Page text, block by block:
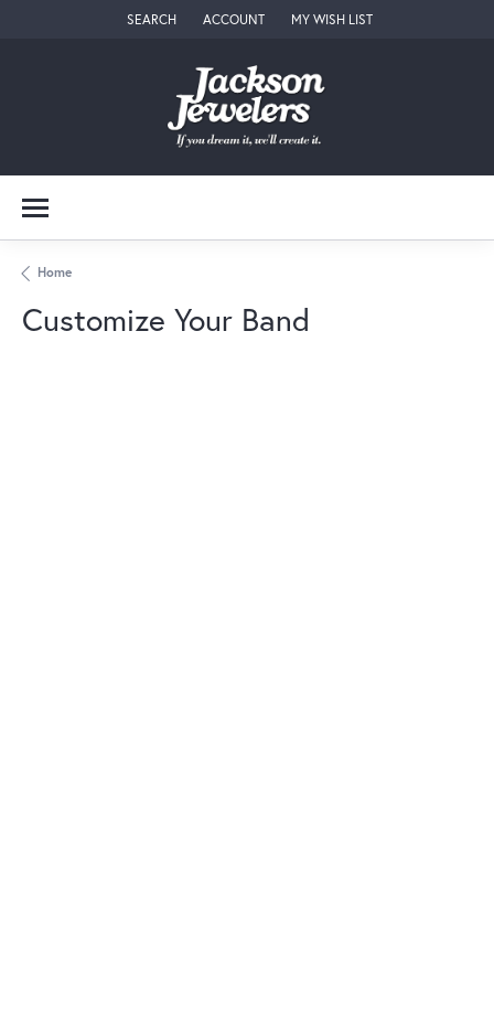
SEARCH
TOGGLE TOOLBAR SEARCH MENU
ACCOUNT
TOGGLE MY ACCOUNT MENU
MY WISH LIST
TOGGLE MY WISH LIST
Home
Customize Your Band